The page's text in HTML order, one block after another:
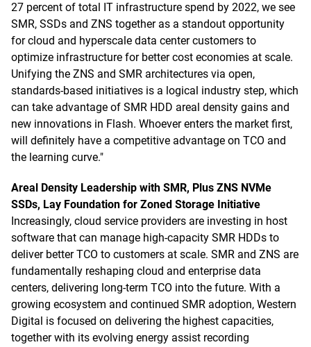
27 percent of total IT infrastructure spend by 2022, we see
SMR, SSDs and ZNS together as a standout opportunity
for cloud and hyperscale data center customers to
optimize infrastructure for better cost economies at scale.
Unifying the ZNS and SMR architectures via open,
standards-based initiatives is a logical industry step, which
can take advantage of SMR HDD areal density gains and
new innovations in Flash. Whoever enters the market first,
will definitely have a competitive advantage on TCO and
the learning curve."
Areal Density Leadership with SMR, Plus ZNS NVMe
SSDs, Lay Foundation for Zoned Storage Initiative
Increasingly, cloud service providers are investing in host
software that can manage high-capacity SMR HDDs to
deliver better TCO to customers at scale. SMR and ZNS are
fundamentally reshaping cloud and enterprise data
centers, delivering long-term TCO into the future. With a
growing ecosystem and continued SMR adoption, Western
Digital is focused on delivering the highest capacities,
together with its evolving energy assist recording